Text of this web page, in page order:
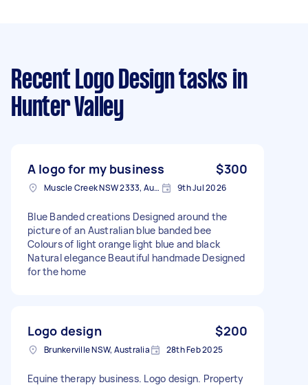
Recent Logo Design tasks in
Hunter Valley
A logo for my business $300
Muscle Creek NSW 2333, Australia 9th Jul 2026
Blue Banded creations Designed around the
picture of an Australian blue banded bee
Colours of light orange light blue and black
Natural elegance Beautiful handmade Designed
for the home
Logo design $200
Brunkerville NSW, Australia 28th Feb 2025
Equine therapy business. Logo design. Property